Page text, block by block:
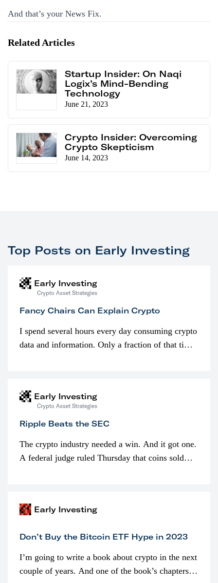
And that’s your News Fix.
Related Articles
Startup Insider: On Naqi
Logix’s Mind-Bending
Technology
June 21, 2023
Crypto Insider: Overcoming
Crypto Skepticism
June 14, 2023
Top Posts on Early Investing
Early Investing
Crypto Asset Strategies
Fancy Chairs Can Explain Crypto
I spend several hours every day consuming crypto
data and information. Only a fraction of that time
Early Investing
Crypto Asset Strategies
Ripple Beats the SEC
The crypto industry needed a win. And it got one.
A federal judge ruled Thursday that coins sold
Early Investing
Don’t Buy the Bitcoin ETF Hype in 2023
I’m going to write a book about crypto in the next
couple of years. And one of the book’s chapters